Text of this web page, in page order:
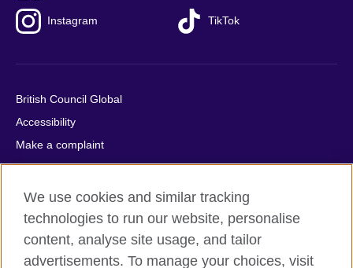
Instagram TikTok
British Council Global
Accessibility
Make a complaint
Privacy
Cookies
Terms of use
Press office
Sitemap
We use cookies and similar tracking
technologies to run our website, personalise
content, analyse site usage, and tailor
advertisements. To manage your choices, visit